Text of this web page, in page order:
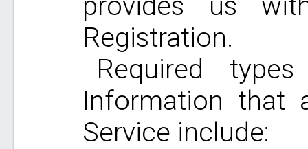
Registration.
Required
Information that
Service include: